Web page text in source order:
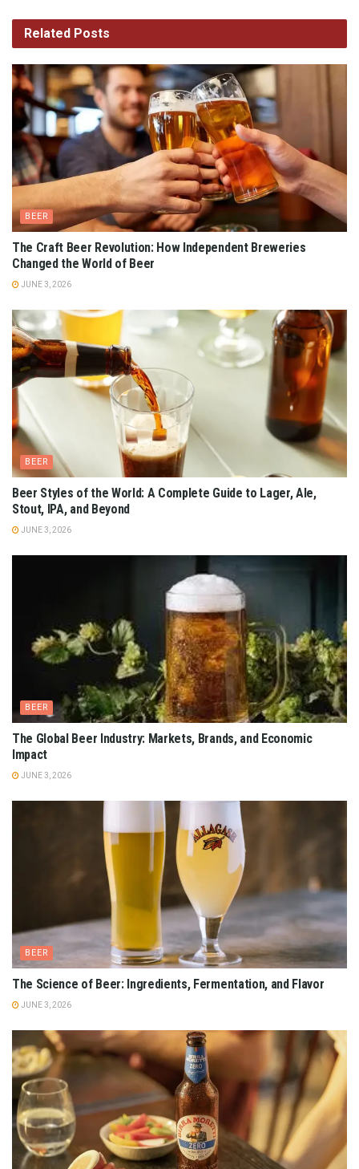
Related Posts
BEER
The Craft Beer Revolution: How Independent Breweries
Changed the World of Beer
JUNE 3, 2026
BEER
Beer Styles of the World: A Complete Guide to Lager, Ale,
Stout, IPA, and Beyond
JUNE 3, 2026
BEER
The Global Beer Industry: Markets, Brands, and Economic
Impact
JUNE 3, 2026
BEER
The Science of Beer: Ingredients, Fermentation, and Flavor
JUNE 3, 2026